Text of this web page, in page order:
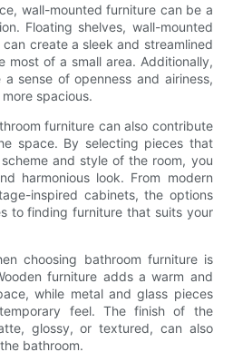
wall-mounted furniture can be a
Floating shelves, wall-mounted
create a sleek and streamlined
most of a small area. Additionally,
sense of openness and airiness,
spacious.
furniture can also contribute
space. By selecting pieces that
and style of the room, you
harmonious look. From modern
inspired cabinets, the options
to finding furniture that suits your
choosing bathroom furniture is
furniture adds a warm and
while metal and glass pieces
feel. The finish of the
glossy, or textured, can also
bathroom.